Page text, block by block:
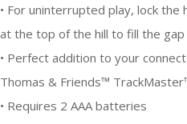
• For uninterrupted play, lock the
at the top of the hill to fill the gap
• Perfect addition to your
Thomas & Friends™
• Requires 2 AAA batteries